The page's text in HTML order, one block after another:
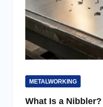
METALWORKING
What Is a